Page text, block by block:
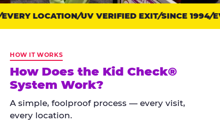
Trust
points:
Check
has
run
every
LOCATION UV VERIFIED EXIT SINCE 1994
HOW IT WORKS
How Does the Kid Check®
System Work?
A simple, foolproof process — every visit,
every location.